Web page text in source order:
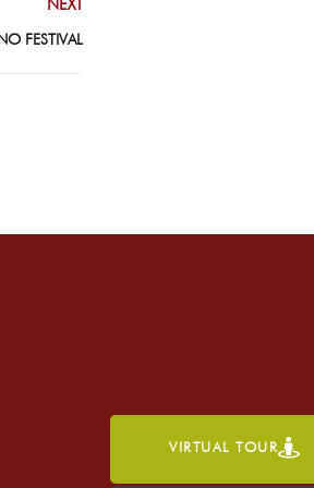
FESTIVAL
VIRTUAL TOUR